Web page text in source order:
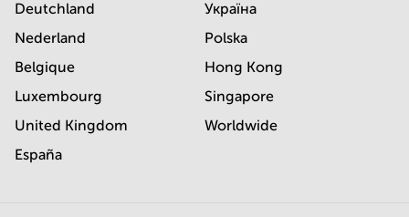
Deutchland
Nederland
Belgique
Luxembourg
United Kingdom
España
Україна
Polska
Hong Kong
Singapore
Worldwide